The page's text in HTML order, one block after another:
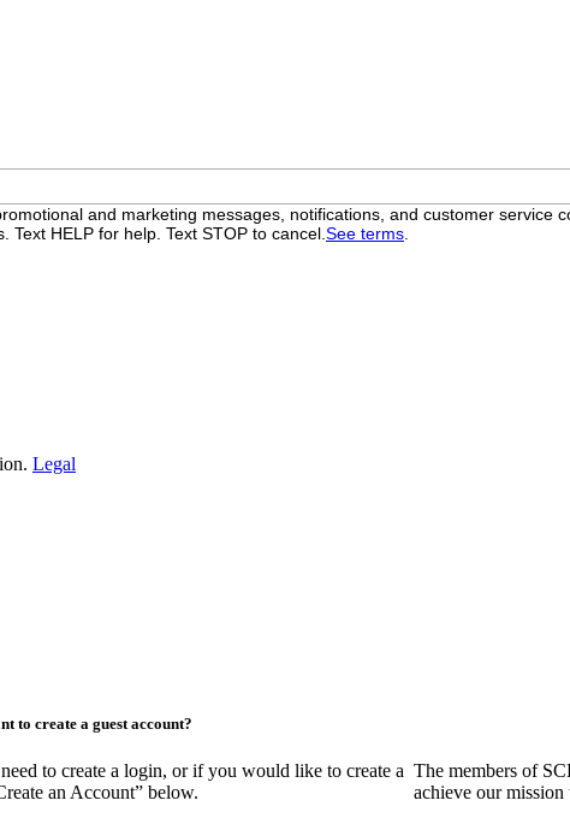
and marketing messages, notifications, and customer service
HELP for help. Text STOP to cancel. See terms
Legal
to create a guest account?
to create a login, or if you would like to create a
an Account” below.
The members of
achieve our